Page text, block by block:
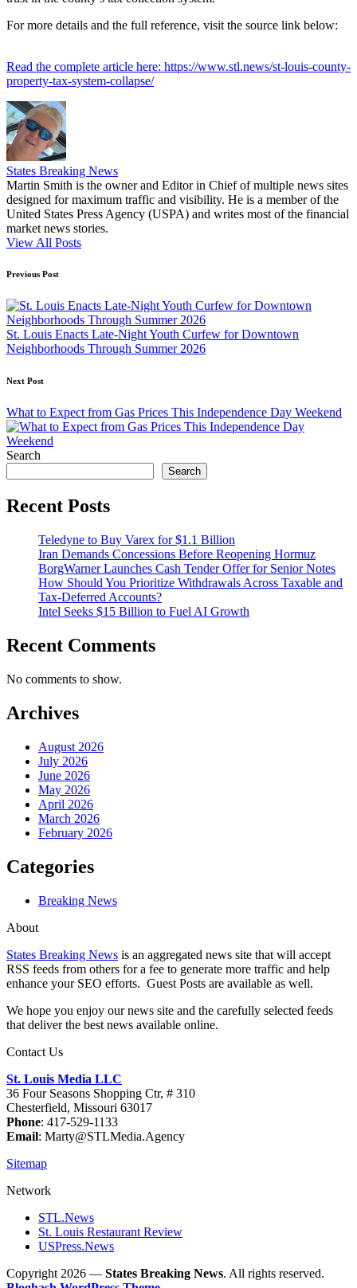
For more details and the full reference, visit the source link below:
Read the complete article here: https://www.stl.news/st-louis-county-
property-tax-system-collapse/
States Breaking News
Martin Smith is the owner and Editor in Chief of multiple news sites
designed for maximum traffic and visibility. He is a member of the
United States Press Agency (USPA) and writes most of the financial
market news stories.
View All Posts
Post
navigation
Previous Post
St. Louis Enacts Late-Night Youth Curfew for Downtown
Neighborhoods Through Summer 2026
Next Post
What to Expect from Gas Prices This Independence Day Weekend
Search
Search
Recent Posts
Teledyne to Buy Varex for $1.1 Billion
Iran Demands Concessions Before Reopening Hormuz
BorgWarner Launches Cash Tender Offer for Senior Notes
How Should You Prioritize Withdrawals Across Taxable and
Tax-Deferred Accounts?
Intel Seeks $15 Billion to Fuel AI Growth
Recent Comments
No comments to show.
Archives
August 2026
July 2026
June 2026
May 2026
April 2026
March 2026
February 2026
Categories
Breaking News
About
States Breaking News is an aggregated news site that will accept
RSS feeds from others for a fee to generate more traffic and help
enhance your SEO efforts. Guest Posts are available as well.
We hope you enjoy our news site and the carefully selected feeds
that deliver the best news available online.
Contact Us
St. Louis Media LLC
36 Four Seasons Shopping Ctr, # 310
Chesterfield, Missouri 63017
Phone: 417-529-1133
Email: Marty@STLMedia.Agency
Sitemap
Network
STL.News
St. Louis Restaurant Review
USPress.News
Copyright 2026 — States Breaking News. All rights reserved.